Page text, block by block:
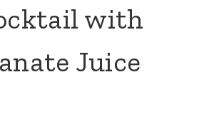
with
Juice